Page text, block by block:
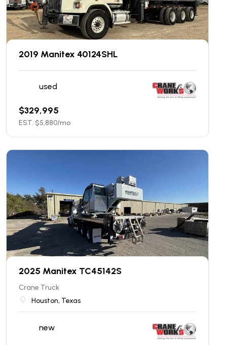
2019 Manitex 40124SHL
used
$329,995
EST. $5,880/mo
2025 Manitex TC45142S
Crane Truck
Houston, Texas
new